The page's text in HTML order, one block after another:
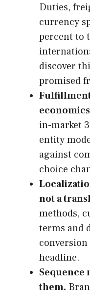
Duties,
currency
percent to
discover
promised
in-market
entity
against
choice
not a
methods,
terms and
headline.
Sequence
them.